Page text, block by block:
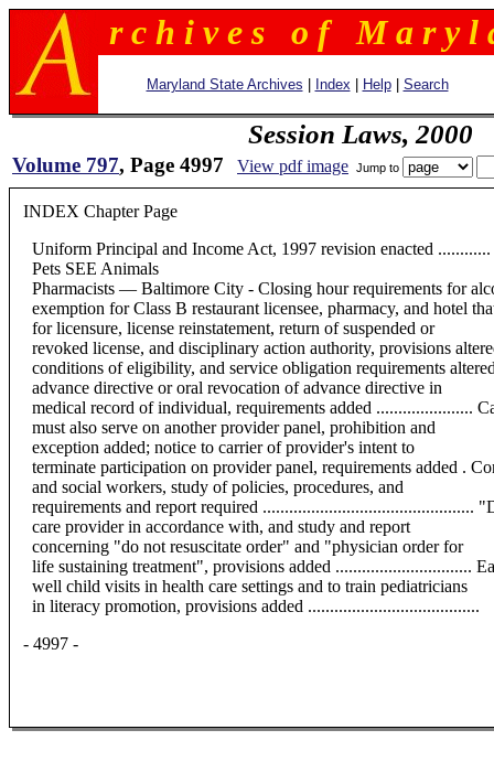
r c h i v e s o f M a r y l
Maryland State Archives Index Help| Search
Session Laws, 2000
Volume 797, Page 4997 View pdf image Jump to
INDEX Chapter Page
Uniform Principal and Income Act, 1997 revision enacted
Pets SEE Animals
Pharmacists — Baltimore City - Closing hour requirements for
exemption for Class B restaurant licensee, pharmacy, and hotel
for licensure, license reinstatement, return of suspended or
revoked license, and disciplinary action authority, provisions
conditions of eligibility, and service obligation requirements
advance directive or oral revocation of advance directive in
medical record of individual, requirements added ......................
must also serve on another provider panel, prohibition and
exception added; notice to carrier of provider's intent to
terminate participation on provider panel, requirements added .
and social workers, study of policies, procedures, and
requirements and report required ................................................
care provider in accordance with, and study and report
concerning "do not resuscitate order" and "physician order for
life sustaining treatment", provisions added ...............................
well child visits in health care settings and to train pediatricians
in literacy promotion, provisions added .......................................
- 4997 -